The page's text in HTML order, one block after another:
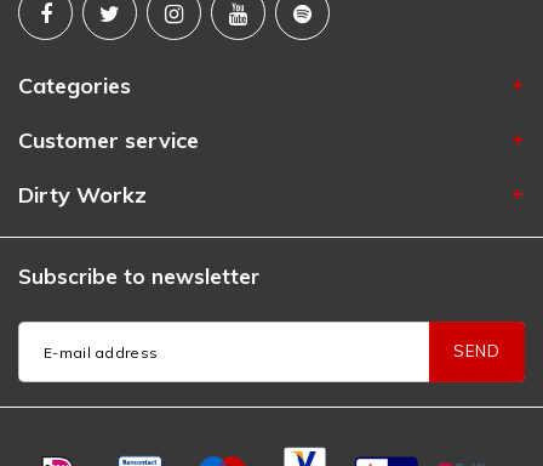
Categories
Customer service
Dirty Workz
Subscribe to newsletter
SEND